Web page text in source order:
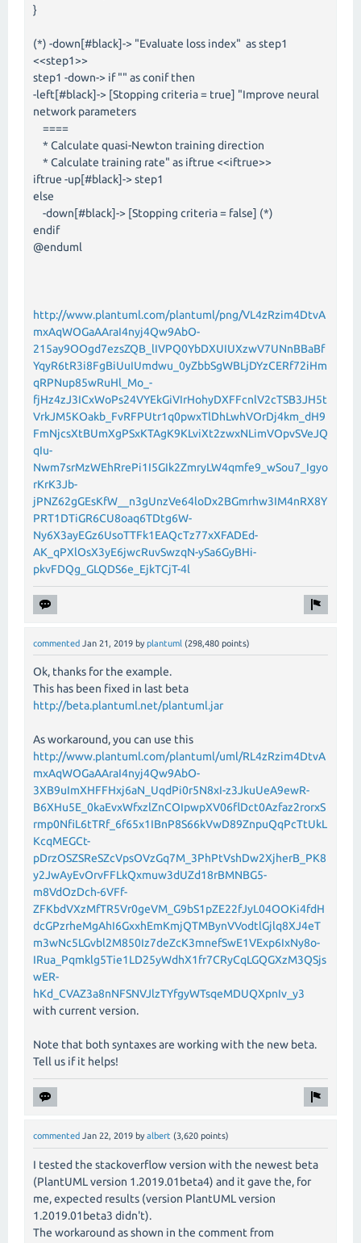
}
(*) -down[#black]-> "Evaluate loss index" as step1
<<step1>>
step1 -down-> if "" as conif then
-left[#black]-> [Stopping criteria = true] "Improve neural
network parameters
====
* Calculate quasi-Newton training direction
* Calculate training rate" as iftrue <<iftrue>>
iftrue -up[#black]-> step1
else
-down[#black]-> [Stopping criteria = false] (*)
endif
@enduml
http://www.plantuml.com/plantuml/png/VL4zRzim4DtvA
mxAqWOGaAAraI4nyj4Qw9AbO-
215ay9OOgd7ezsZQB_lIVPQ0YbDXUIUXzwV7UNnBBaBf
YqyR6tR3i8FgBiUuIUmdwu_0yZbbSgWBLjDYzCERf72iHm
qRPNup85wRuHl_Mo_-
fjHz4zJ3ICxWoPs24VYEkGiVIrHohyDXFFcnlV2cTSB3JH5t
VrkJM5KOakb_FvRFPUtr1q0pwxTlDhLwhVOrDj4km_dH9
FmNjcsXtBUmXgPSxKTAgK9KLviXt2zwxNLimVOpvSVeJQ
qIu-
Nwm7srMzWEhRrePi1I5GIk2ZmryLW4qmfe9_wSou7_Igyo
rKrK3Jb-
jPNZ62gGEsKfW__n3gUnzVe64loDx2BGmrhw3IM4nRX8Y
PRT1DTiGR6CU8oaq6TDtg6W-
Ny6X3ayEGz6UsoTTFk1EAQcTz77xXFADEd-
AK_qPXlOsX3yE6jwcRuvSwzqN-ySa6GyBHi-
pkvFDQg_GLQDS6e_EjkTCjT-4l
commented Jan 21, 2019 by plantuml (298,480 points)
Ok, thanks for the example.
This has been fixed in last beta
http://beta.plantuml.net/plantuml.jar
As workaround, you can use this
http://www.plantuml.com/plantuml/uml/RL4zRzim4DtvA
mxAqWOGaAAraI4nyj4Qw9AbO-
3XB9uImXHFFHxj6aN_UqdPi0r5N8xI-z3JkuUeA9ewR-
B6XHu5E_0kaEvxWfxzlZnCOIpwpXV06flDct0Azfaz2rorxS
rmp0NfiL6tTRf_6f65x1IBnP8S66kVwD89ZnpuQqPcTtUkL
KcqMEGCt-
pDrzOSZSReSZcVpsOVzGq7M_3PhPtVshDw2XjherB_PK8
y2JwAyEvOrvFFLkQxmuw3dUZd18rBMNBG5-
m8VdOzDch-6VFf-
ZFKbdVXzMfTR5Vr0geVM_G9bS1pZE22fJyL04OOKi4fdH
dcGPzrheMgAhI6GxxhEmKmjQTMBynVVodtlGjlq8XJ4eT
m3wNc5LGvbl2M850Iz7deZcK3mnefSwE1VExp6IxNy8o-
IRua_Pqmklg5Tie1LD25yWdhX1fr7CRyCqLGQGXzM3QSjs
wER-
hKd_CVAZ3a8nNFSNVJlzTYfgyWTsqeMDUQXpnIv_y3
with current version.
Note that both syntaxes are working with the new beta.
Tell us if it helps!
commented Jan 22, 2019 by albert (3,620 points)
I tested the stackoverflow version with the newest beta
(PlantUML version 1.2019.01beta4) and it gave the, for
me, expected results (version PlantUML version
1.2019.01beta3 didn't).
The workaround as shown in the comment from